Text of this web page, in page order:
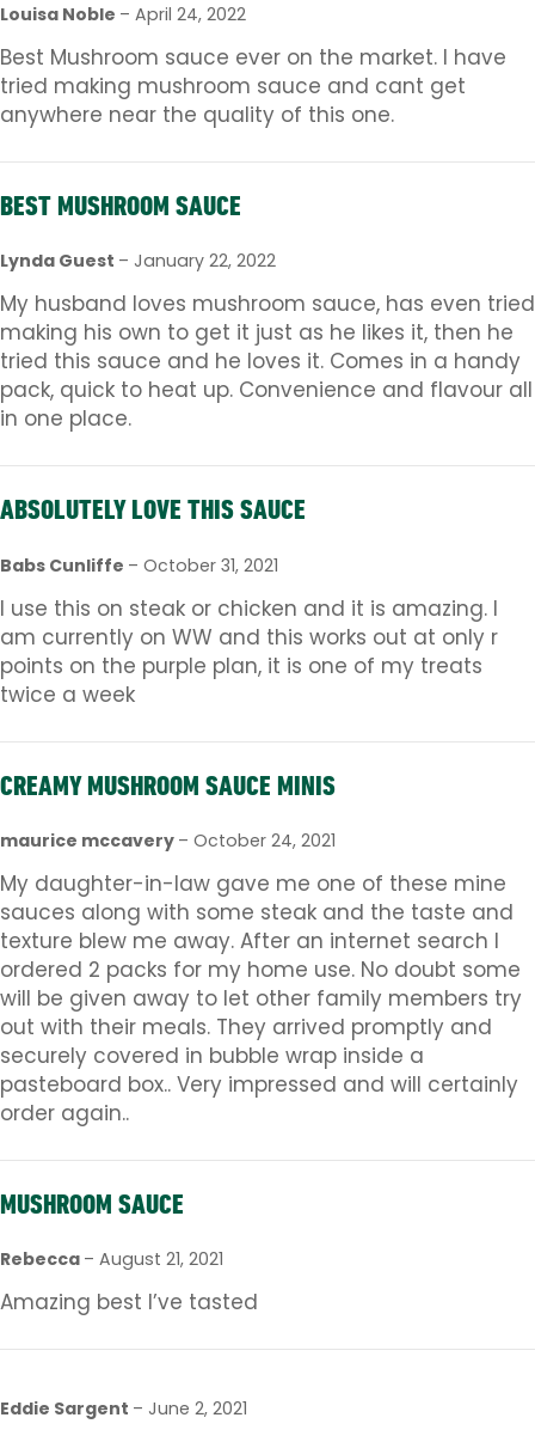
Louisa Noble – April 24, 2022
Best Mushroom sauce ever on the market. I have
tried making mushroom sauce and cant get
anywhere near the quality of this one.
BEST MUSHROOM SAUCE
Lynda Guest – January 22, 2022
My husband loves mushroom sauce, has even tried
making his own to get it just as he likes it, then he
tried this sauce and he loves it. Comes in a handy
pack, quick to heat up. Convenience and flavour all
in one place.
ABSOLUTELY LOVE THIS SAUCE
Babs Cunliffe – October 31, 2021
I use this on steak or chicken and it is amazing. I
am currently on WW and this works out at only r
points on the purple plan, it is one of my treats
twice a week
CREAMY MUSHROOM SAUCE MINIS
maurice mccavery – October 24, 2021
My daughter-in-law gave me one of these mine
sauces along with some steak and the taste and
texture blew me away. After an internet search I
ordered 2 packs for my home use. No doubt some
will be given away to let other family members try
out with their meals. They arrived promptly and
securely covered in bubble wrap inside a
pasteboard box.. Very impressed and will certainly
order again..
MUSHROOM SAUCE
Rebecca – August 21, 2021
Amazing best I’ve tasted
Eddie Sargent – June 2, 2021